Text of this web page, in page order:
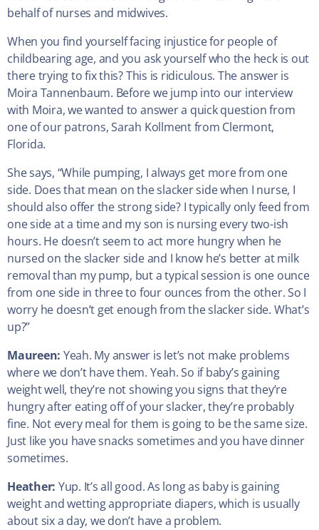
behalf of nurses and midwives.
When you find yourself facing injustice for people of
childbearing age, and you ask yourself who the heck is out
there trying to fix this? This is ridiculous. The answer is
Moira Tannenbaum. Before we jump into our interview
with Moira, we wanted to answer a quick question from
one of our patrons, Sarah Kollment from Clermont,
Florida.
She says, “While pumping, I always get more from one
side. Does that mean on the slacker side when I nurse, I
should also offer the strong side? I typically only feed from
one side at a time and my son is nursing every two-ish
hours. He doesn’t seem to act more hungry when he
nursed on the slacker side and I know he’s better at milk
removal than my pump, but a typical session is one ounce
from one side in three to four ounces from the other. So I
worry he doesn’t get enough from the slacker side. What’s
up?”
Maureen: Yeah. My answer is let’s not make problems
where we don’t have them. Yeah. So if baby’s gaining
weight well, they’re not showing you signs that they’re
hungry after eating off of your slacker, they’re probably
fine. Not every meal for them is going to be the same size.
Just like you have snacks sometimes and you have dinner
sometimes.
Heather: Yup. It’s all good. As long as baby is gaining
weight and wetting appropriate diapers, which is usually
about six a day, we don’t have a problem.